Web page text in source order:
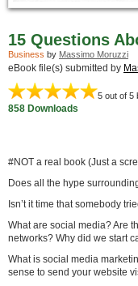
15 Questions
Business by Massimo Moruzzi
eBook file(s) submitted by
5 out of 5
858 Downloads
#NOT a real book (Just a
Does all the hype
Isn’t it time that somebody
What are social media? Are
networks? Why did we start
What is social media
sense to send your website